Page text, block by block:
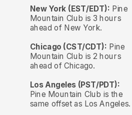
New York (EST/EDT): Pine
Mountain Club is 3 hours
ahead of New York.
Chicago (CST/CDT): Pine
Mountain Club is 2 hours
ahead of Chicago.
Los Angeles (PST/PDT):
Pine Mountain Club is the
same offset as Los Angeles.